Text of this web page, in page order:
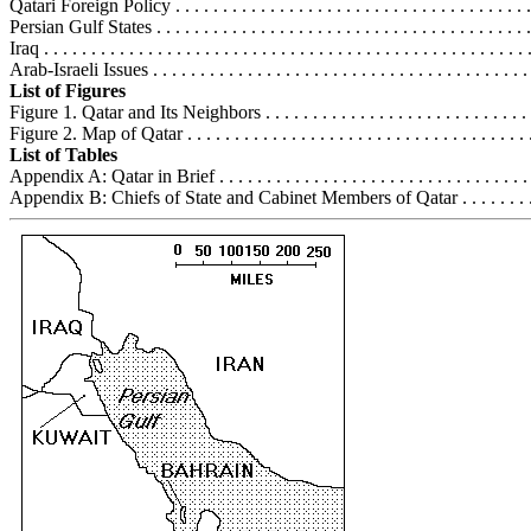
Qatari Foreign Policy . . . . . . . . . . . . . . . . . . . . . . . . . . . . . . . . . . . . .
Persian Gulf States . . . . . . . . . . . . . . . . . . . . . . . . . . . . . . . . . . . . . . .
Iraq . . . . . . . . . . . . . . . . . . . . . . . . . . . . . . . . . . . . . . . . . . . . . . . . . . .
Arab-Israeli Issues . . . . . . . . . . . . . . . . . . . . . . . . . . . . . . . . . . . . . . .
List of Figures
Figure 1. Qatar and Its Neighbors . . . . . . . . . . . . . . . . . . . . . . . . . . . .
Figure 2. Map of Qatar . . . . . . . . . . . . . . . . . . . . . . . . . . . . . . . . . . . .
List of Tables
Appendix A: Qatar in Brief . . . . . . . . . . . . . . . . . . . . . . . . . . . . . . . .
Appendix B: Chiefs of State and Cabinet Members of Qatar . . . . . . .